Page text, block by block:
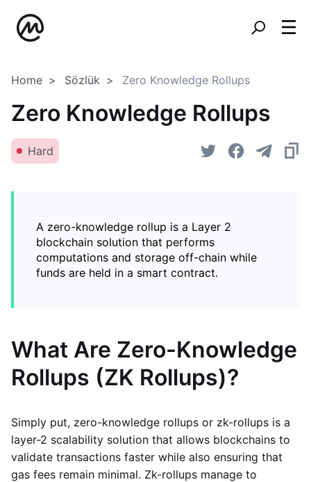
Home Sözlük Zero Knowledge Rollups
Zero Knowledge Rollups
Hard
A zero-knowledge rollup is a Layer 2
blockchain solution that performs
computations and storage off-chain while
funds are held in a smart contract.
What Are Zero-Knowledge
Rollups (ZK Rollups)?
Simply put, zero-knowledge rollups or zk-rollups is a
layer-2 scalability solution that allows blockchains to
validate transactions faster while also ensuring that
gas fees remain minimal. Zk-rollups manage to